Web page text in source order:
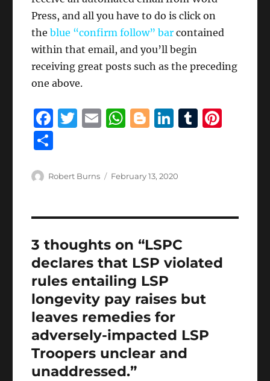
Press, and all you have to do is click on
theblue “confirm follow” bar contained
within that email, and you’ll begin
receiving great posts such as the preceding
one above.
F
e
o
o
k
T
te
E
l
W
s
p
B
g
Li
e
I
n
T
a
Author
Robert Burns
Posted
February 13, 2020
3 thoughts on “LSPC
declares that LSP violated
rules entailing LSP
longevity pay raises but
leaves remedies for
adversely-impacted LSP
Troopers unclear and
unaddressed.”